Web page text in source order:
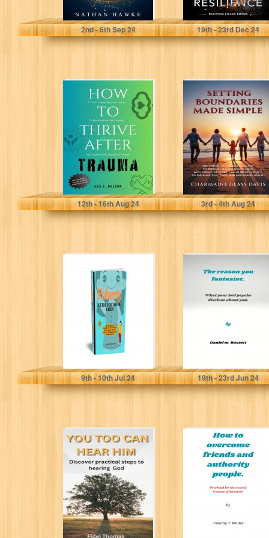
Hawke, Ethan
2nd- 6thSep 24
Drawing Board Books
19th- 23rdDec 24
HOW TO THRIVE
AFTER TRAUMA:
A Toxic Family
Survival Guide...
J. Nelson, Eva
12th- 16thAug 24
Setting
Boundaries Made
Simple: The
Stress-Free
Personal Guide
to Setting...
Glass Davis , Charmaine
3rd- 4thAug 24
Puberty Guide
For Young Girls:
The Complete
Handbook for
Young...
Mendoza, Dr. Stephanie
9th- 10thJul 24
The reason you
fantasize: What
disclose about...
19th- 23rdJun 24
YOU TOO CAN
HEAR HIM:
Discover
practical steps to
hearing...
THOMAS, FIDEL
How to overcome
friends and
authority
people.:
Overhaul for
the...